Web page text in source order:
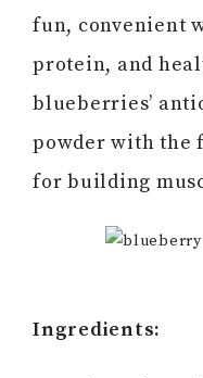
fun, convenient
protein, and
blueberries’
powder with the
for building
Ingredients: